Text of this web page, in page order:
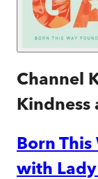
Channel
Kindness
Born
with